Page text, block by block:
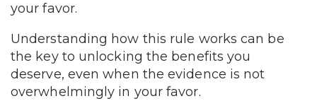
your favor.
Understanding how this rule works can be
the key to unlocking the benefits you
deserve, even when the evidence is not
overwhelmingly in your favor.